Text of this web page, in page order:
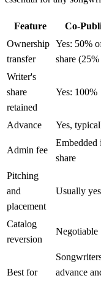
Feature Co-
Ownership
transfer
Yes: 50%
share
Writer's
share
retained
Yes: 100%
Advance Yes,
Admin fee
Embedded
share
Pitching
and
placement
Usually yes
Catalog
reversion
Negotiable
Best for
advance